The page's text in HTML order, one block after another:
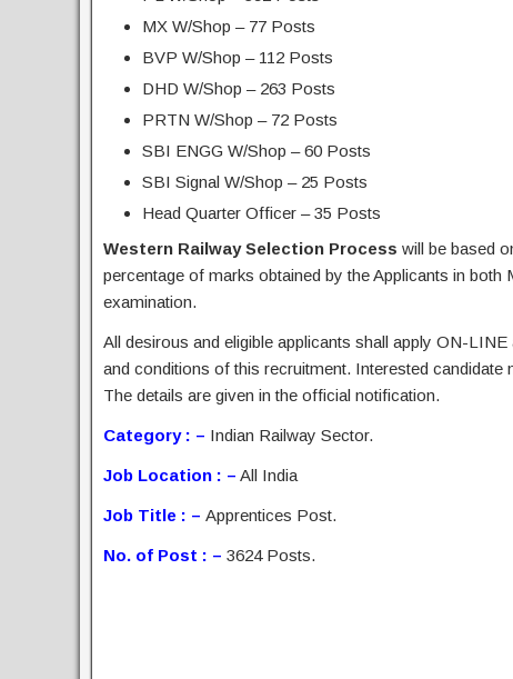
MX W/Shop – 77 Posts
BVP W/Shop – 112 Posts
DHD W/Shop – 263 Posts
PRTN W/Shop – 72 Posts
SBI ENGG W/Shop – 60 Posts
SBI Signal W/Shop – 25 Posts
Head Quarter Officer – 35 Posts
Western Railway Selection Process will be based
percentage of marks obtained by the Applicants in
examination.
All desirous and eligible applicants shall apply ON-
and conditions of this recruitment. Interested
The details are given in the official notification.
Category : – Indian Railway Sector.
Job Location : – All India
Job Title : – Apprentices Post.
No. of Post : – 3624 Posts.